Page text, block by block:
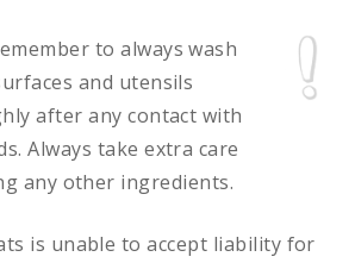
to always wash
and utensils
after any contact with
Always take extra care
any other ingredients.
is unable to accept liability for